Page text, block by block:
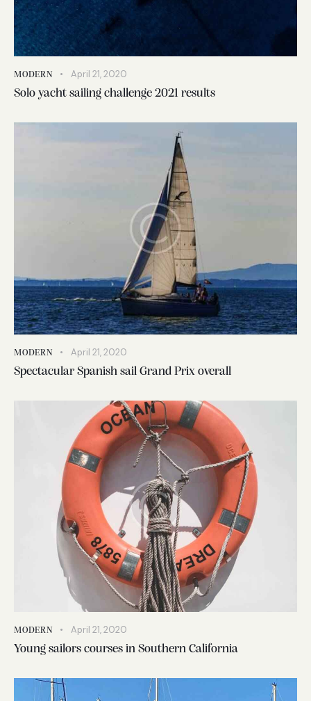
MODERN April 21, 2020
Solo yacht sailing challenge 2021 results
MODERN April 21, 2020
Spectacular Spanish sail Grand Prix overall
MODERN April 21, 2020
Young sailors courses in Southern California